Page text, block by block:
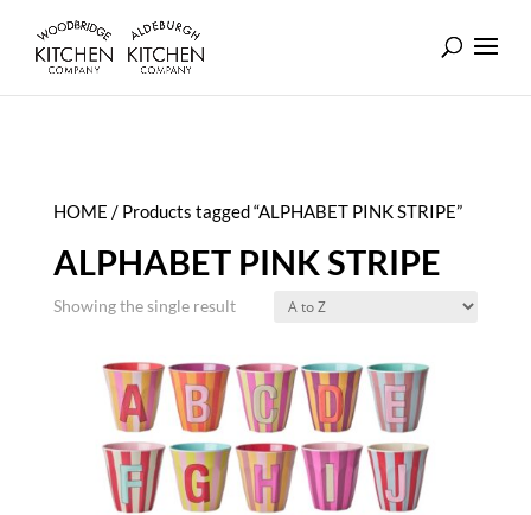
HOME / Products tagged “ALPHABET PINK STRIPE”
ALPHABET PINK STRIPE
Showing the single result